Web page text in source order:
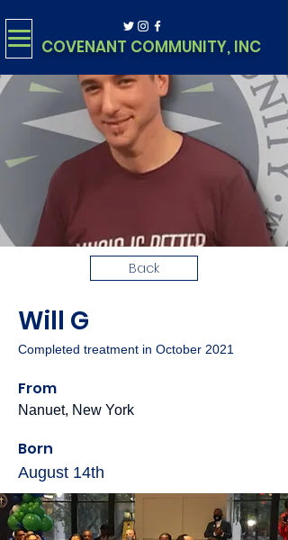
COVENANT COMMUNITY, INC
Back
Will G
Completed treatment in October 2021
From
Nanuet, New York
Born
August 14th